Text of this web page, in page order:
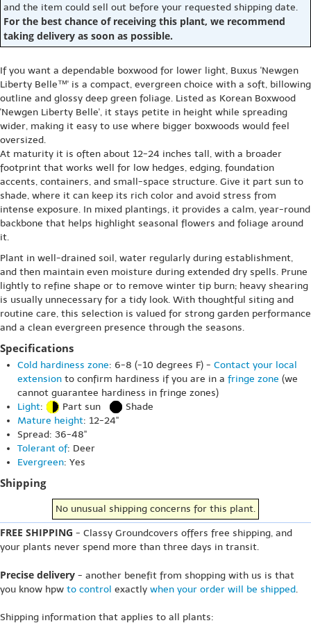
and the item could sell out before your requested shipping date.
For the best chance of receiving this plant, we recommend
taking delivery as soon as possible.
If you want a dependable boxwood for lower light, Buxus 'Newgen
Liberty Belle™' is a compact, evergreen choice with a soft, billowing
outline and glossy deep green foliage. Listed as Korean Boxwood
'Newgen Liberty Belle', it stays petite in height while spreading
wider, making it easy to use where bigger boxwoods would feel
oversized.
At maturity it is often about 12-24 inches tall, with a broader
footprint that works well for low hedges, edging, foundation
accents, containers, and small-space structure. Give it part sun to
shade, where it can keep its rich color and avoid stress from
intense exposure. In mixed plantings, it provides a calm, year-round
backbone that helps highlight seasonal flowers and foliage around
it.
Plant in well-drained soil, water regularly during establishment,
and then maintain even moisture during extended dry spells. Prune
lightly to refine shape or to remove winter tip burn; heavy shearing
is usually unnecessary for a tidy look. With thoughtful siting and
routine care, this selection is valued for strong garden performance
and a clean evergreen presence through the seasons.
Specifications
Cold hardiness zone: 6-8 (-10 degrees F) - Contact your local
extension to confirm hardiness if you are in a fringe zone (we
cannot guarantee hardiness in fringe zones)
Light: Part sun
Shade
Mature height: 12-24"
Spread: 36-48"
Tolerant of: Deer
Evergreen: Yes
Shipping
No unusual shipping concerns for this plant.
FREE SHIPPING - Classy Groundcovers offers free shipping, and
your plants never spend more than three days in transit.
Precise delivery - another benefit from shopping with us is that
you know hpw to control exactly when your order will be shipped.
Shipping information that applies to all plants: